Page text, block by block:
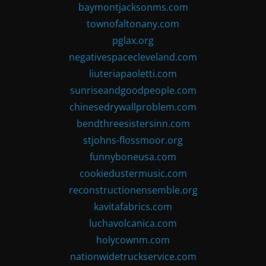
baymontjacksonms.com
townofaltonany.com
pglax.org
negativespacecleveland.com
liuteriapaoletti.com
sunriseandgoodpeople.com
chinesedrywallproblem.com
bendthreesistersinn.com
stjohns-flossmoor.org
funnyboneusa.com
cookiedustermusic.com
reconstructionensemble.org
kavitafabrics.com
luchavolcanica.com
holycownm.com
nationwidetruckservice.com